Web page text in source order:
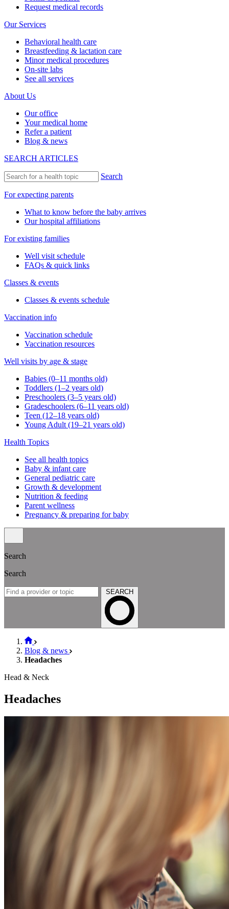
Request medical records
Our Services
Behavioral health care
Breastfeeding & lactation care
Minor medical procedures
On-site labs
See all services
About Us
Our office
Your medical home
Refer a patient
Blog & news
SEARCH ARTICLES
Search
For expecting parents
What to know before the baby arrives
Our hospital affiliations
For existing families
Well visit schedule
FAQs & quick links
Classes & events
Classes & events schedule
Vaccination info
Vaccination schedule
Vaccination resources
Well visits by age & stage
Babies (0–11 months old)
Toddlers (1–2 years old)
Preschoolers (3–5 years old)
Gradeschoolers (6–11 years old)
Teen (12–18 years old)
Young Adult (19–21 years old)
Health Topics
See all health topics
Baby & infant care
General pediatric care
Growth & development
Nutrition & feeding
Parent wellness
Pregnancy & preparing for baby
Search
Search
SEARCH
Blog & news
Headaches
Head & Neck
Headaches